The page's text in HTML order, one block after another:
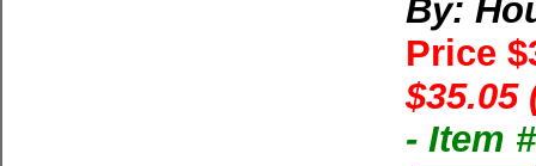
By:
Price
$35.05
- Item